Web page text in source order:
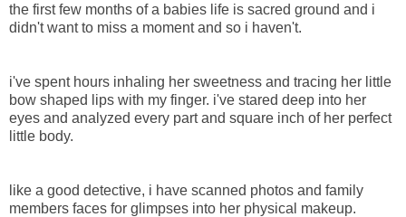
the first few months of a babies life is sacred ground and i
didn't want to miss a moment and so i haven't.
i've spent hours inhaling her sweetness and tracing her little
bow shaped lips with my finger. i've stared deep into her
eyes and analyzed every part and square inch of her perfect
little body.
like a good detective, i have scanned photos and family
members faces for glimpses into her physical makeup.